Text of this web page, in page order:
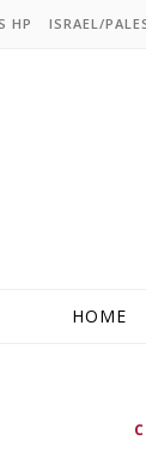
HP ISRAEL/
HOME